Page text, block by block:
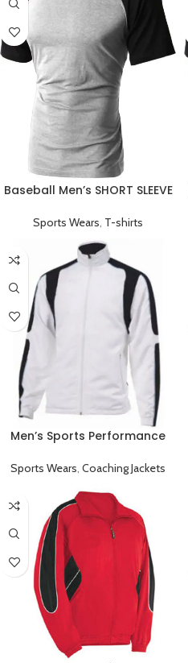
Baseball Men’s SHORT SLEEVE
Sports Wears, T-shirts
Men’s Sports Performance
White Black
Sports Wears, Coaching Jackets